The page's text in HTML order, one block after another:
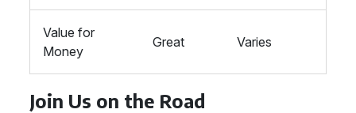
Value for
Money
Great Varies
Join Us on the Road